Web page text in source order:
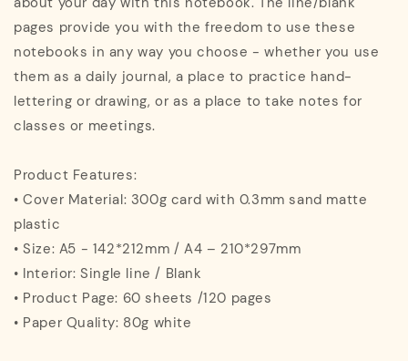
pages provide you with the freedom to use these
notebooks in any way you choose - whether you use
them as a daily journal, a place to practice hand-
lettering or drawing, or as a place to take notes for
classes or meetings.
Product Features:
• Cover Material: 300g card with 0.3mm sand matte
plastic
• Size: A5 - 142*212mm / A4 – 210*297mm
• Interior: Single line / Blank
• Product Page: 60 sheets /120 pages
• Paper Quality: 80g white